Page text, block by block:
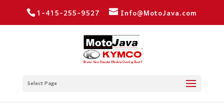
1-415-255-9527 Info@MotoJava.com
Select Page